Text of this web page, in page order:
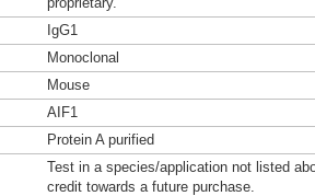
IgG1
Monoclonal
Mouse
AIF1
Protein A purified
Test in a species/application not listed
credit towards a future purchase.